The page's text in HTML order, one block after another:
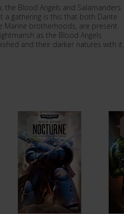
Blood Angels and Salamanders
a gathering is this that both Dante
Marine brotherhoods, are present.
as the Blood Angels
and their darker natures with it.